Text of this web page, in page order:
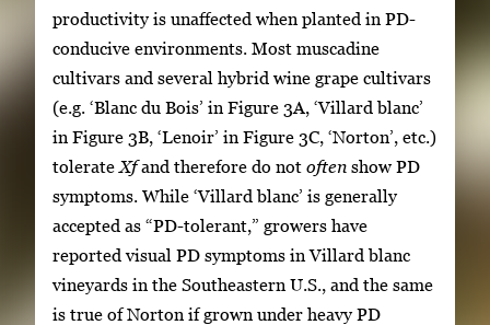
productivity is unaffected when planted in PD-
conducive environments. Most muscadine
cultivars and several hybrid wine grape cultivars
(e.g. ‘Blanc du Bois’ in Figure 3A, ‘Villard blanc’
in Figure 3B, ‘Lenoir’ in Figure 3C, ‘Norton’, etc.)
tolerate Xfand therefore do not often show PD
symptoms. While ‘Villard blanc’ is generally
accepted as “PD-tolerant,” growers have
reported visual PD symptoms in Villard blanc
vineyards in the Southeastern U.S., and the same
is true of Norton if grown under heavy PD